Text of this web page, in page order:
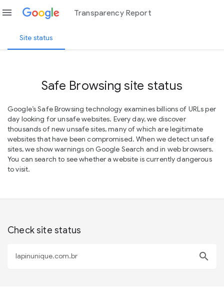
menu Transparency Report
Site status
Safe Browsing site status
Google’s Safe Browsing technology examines billions of URLs per
day looking for unsafe websites. Every day, we discover
thousands of new unsafe sites, many of which are legitimate
websites that have been compromised. When we detect unsafe
sites, we show warnings on Google Search and in web browsers.
You can search to see whether a website is currently dangerous
to visit.
Check site status
search